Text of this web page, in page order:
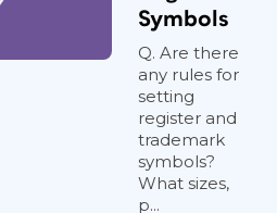
Symbols
Q. Are there
any rules for
setting
register and
trademark
symbols?
What sizes,
p...